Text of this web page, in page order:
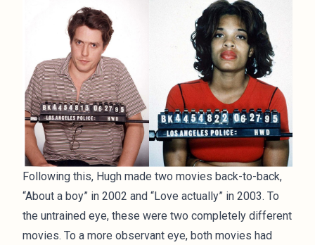
Following this, Hugh made two movies back-to-back,
“About a boy” in 2002 and “Love actually” in 2003. To
the untrained eye, these were two completely different
movies. To a more observant eye, both movies had